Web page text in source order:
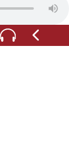
working
their